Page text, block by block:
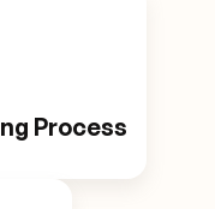
Process